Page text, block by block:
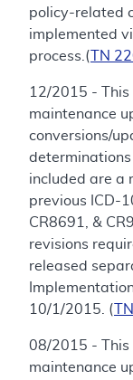
policy-related
implemented
process.(
TN
12/2015 - This
maintenance
conversions/
determinations
included are a
previous ICD-
CR8691, &
revisions
released
10/1/2015. (
08/2015 - This
maintenance